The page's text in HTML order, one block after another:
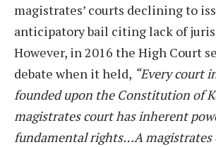
magistrates’ courts declining to
anticipatory bail citing lack of
However, in 2016 the High Court
debate when it held, “Every court
founded upon the Constitution of
magistrates court has inherent
fundamental rights…A magistrates